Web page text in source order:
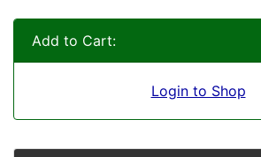
Add to Cart:
Login to Shop